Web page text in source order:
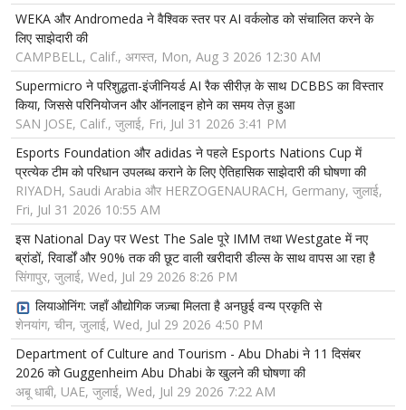
WEKA और Andromeda ने वैश्विक स्तर पर AI वर्कलोड को संचालित करने के
लिए साझेदारी की
CAMPBELL, Calif., अगस्त, Mon, Aug 3 2026 12:30 AM
Supermicro ने परिशुद्धता-इंजीनियर्ड AI रैक सीरीज़ के साथ DCBBS का विस्तार
किया, जिससे परिनियोजन और ऑनलाइन होने का समय तेज़ हुआ
SAN JOSE, Calif., जुलाई, Fri, Jul 31 2026 3:41 PM
Esports Foundation और adidas ने पहले Esports Nations Cup में
प्रत्येक टीम को परिधान उपलब्ध कराने के लिए ऐतिहासिक साझेदारी की घोषणा की
RIYADH, Saudi Arabia और HERZOGENAURACH, Germany, जुलाई,
Fri, Jul 31 2026 10:55 AM
इस National Day पर West The Sale पूरे IMM तथा Westgate में नए
ब्रांडों, रिवार्डों और 90% तक की छूट वाली खरीदारी डील्स के साथ वापस आ रहा है
सिंगापुर, जुलाई, Wed, Jul 29 2026 8:26 PM
लियाओनिंग: जहाँ औद्योगिक जज़्बा मिलता है अनछुई वन्य प्रकृति से
शेनयांग, चीन, जुलाई, Wed, Jul 29 2026 4:50 PM
Department of Culture and Tourism - Abu Dhabi ने 11 दिसंबर
2026 को Guggenheim Abu Dhabi के खुलने की घोषणा की
अबू धाबी, UAE, जुलाई, Wed, Jul 29 2026 7:22 AM